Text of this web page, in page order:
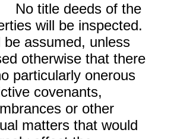
title deeds of the
will be inspected.
be assumed, unless
otherwise that there
particularly onerous
covenants,
or other
matters that would